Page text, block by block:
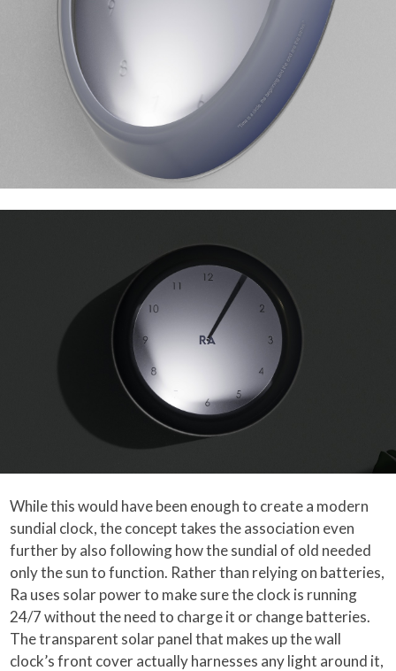
While this would have been enough to create a modern
sundial clock, the concept takes the association even
further by also following how the sundial of old needed
only the sun to function. Rather than relying on batteries,
Ra uses solar power to make sure the clock is running
24/7 without the need to charge it or change batteries.
The transparent solar panel that makes up the wall
clock’s front cover actually harnesses any light around it,